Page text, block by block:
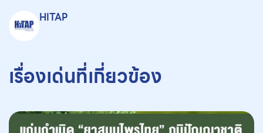
HITAP
เรื่องเด่นที่เกี่ยวข้อง